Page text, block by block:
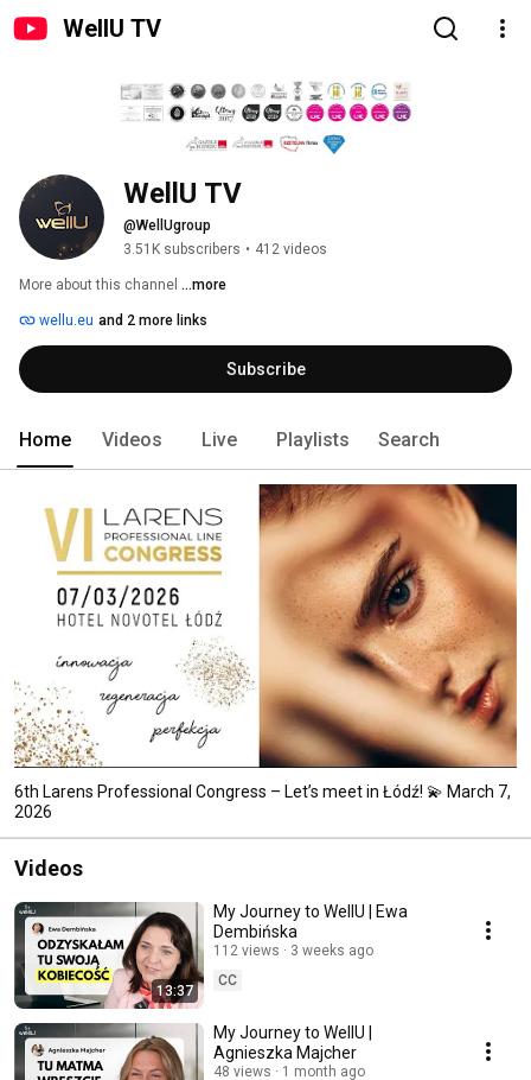
WellU TV
WellU TV
@WellUgroup
3.51K subscribers • 412 videos
More about this channel ...more
wellu.eu and 2 more links
Subscribe
Home Videos Live Playlists Search
6th Larens Professional Congress – Let’s meet in Łódź! 💫 March 7,
2026
Videos
13:37
My Journey to WellU | Ewa
Dembińska
112 views
3 weeks ago
CC
My Journey to WellU |
Agnieszka Majcher
48 views
1 month ago